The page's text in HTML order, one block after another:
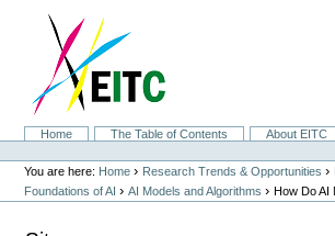
navigation
SectionsHome The Table of Contents About EITC
Personal
tools
You are here: Home › Research Trends & Opportunities ›
Foundations of AI ›AI Models and Algorithms ›How Do AI